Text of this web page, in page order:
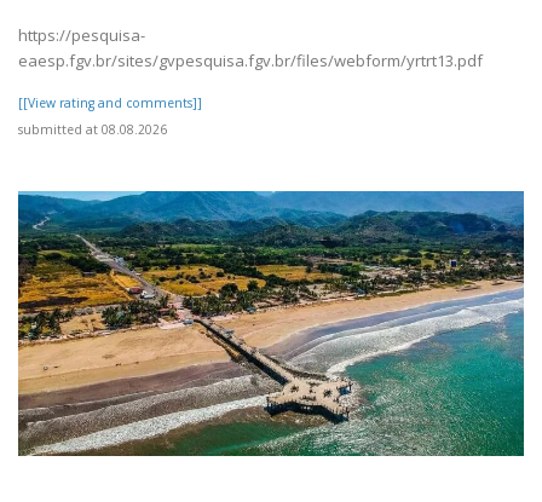
https://pesquisa-
eaesp.fgv.br/sites/gvpesquisa.fgv.br/files/webform/yrtrt13.pdf
[[View rating and comments]]
submitted at 08.08.2026